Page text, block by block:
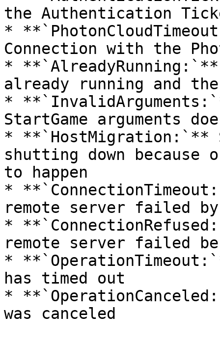
the Authentication
*
Connection with the
*
already running and
*
StartGame arguments
* **`HostMigration:`**
shutting down
to happen
*
remote server failed
*
remote server failed
*
has timed out
*